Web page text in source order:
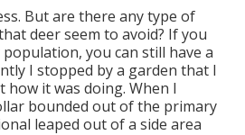
But are there any type of
deer seem to avoid? If you
you can still have a
I stopped by a garden that I
how it was doing. When I
bounded out of the primary
leaped out of a side area